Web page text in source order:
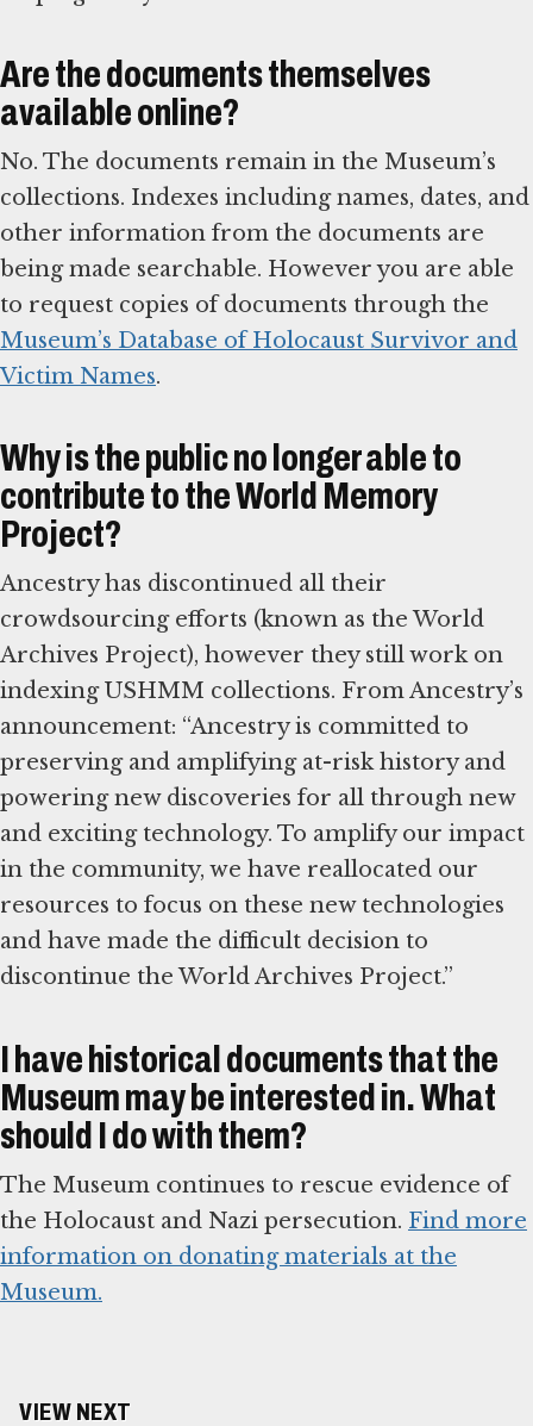
Are the documents themselves
available online?
No. The documents remain in the Museum’s
collections. Indexes including names, dates, and
other information from the documents are
being made searchable. However you are able
to request copies of documents through the
Museum’s Database of Holocaust Survivor and
Victim Names.
Why is the public no longer able to
contribute to the World Memory
Project?
Ancestry has discontinued all their
crowdsourcing efforts (known as the World
Archives Project), however they still work on
indexing USHMM collections. From Ancestry’s
announcement: “Ancestry is committed to
preserving and amplifying at-risk history and
powering new discoveries for all through new
and exciting technology. To amplify our impact
in the community, we have reallocated our
resources to focus on these new technologies
and have made the difficult decision to
discontinue the World Archives Project.”
I have historical documents that the
Museum may be interested in. What
should I do with them?
The Museum continues to rescue evidence of
the Holocaust and Nazi persecution. Find more
information on donating materials at the
Museum.
VIEW NEXT